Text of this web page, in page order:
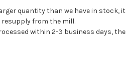
quantity than we have in stock, it
resupply from the mill.
within 2-3 business days,